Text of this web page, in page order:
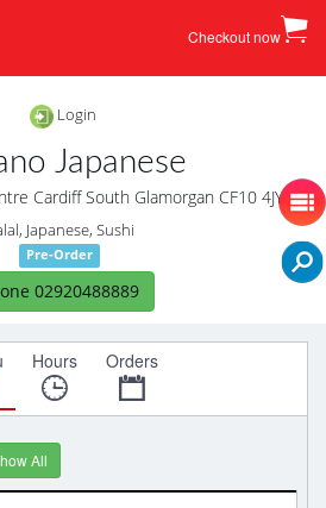
Checkout now
Login
Japanese
Cardiff South Glamorgan CF10 4JY
Japanese, Sushi
Pre-Order
02920488889
Hours Orders
All